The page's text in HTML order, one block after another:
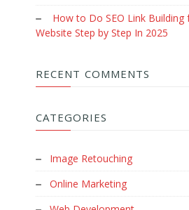
How to Do SEO Link Building
Website Step by Step In 2025
RECENT COMMENTS
CATEGORIES
Image Retouching
Online Marketing